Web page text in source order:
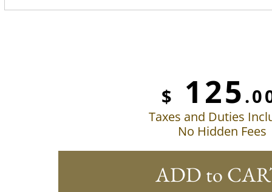
$ 125
Taxes and Duties
No Hidden Fees
ADD to